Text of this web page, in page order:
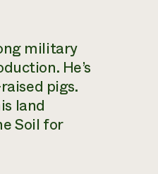
military
He’s
pigs.
land
Soil for